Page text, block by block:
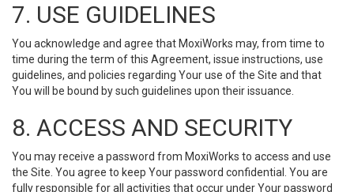
7. USE GUIDELINES
You acknowledge and agree that MoxiWorks may, from time to
time during the term of this Agreement, issue instructions, use
guidelines, and policies regarding Your use of the Site and that
You will be bound by such guidelines upon their issuance.
8. ACCESS AND SECURITY
You may receive a password from MoxiWorks to access and use
the Site. You agree to keep Your password confidential. You are
fully responsible for all activities that occur under Your password